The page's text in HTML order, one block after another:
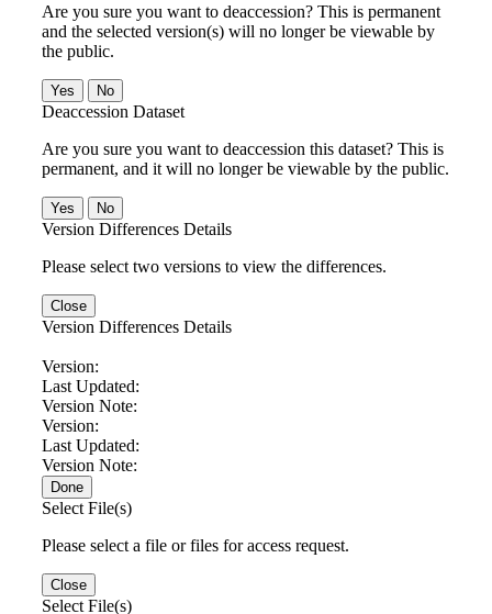
Are you sure you want to deaccession? This is permanent
and the selected version(s) will no longer be viewable by
the public.
No
Deaccession Dataset
Are you sure you want to deaccession this dataset? This is
permanent, and it will no longer be viewable by the public.
No
Version Differences Details
Please select two versions to view the differences.
Close
Version Differences Details
Version:
Last Updated:
Version Note:
Version:
Last Updated:
Version Note:
Done
Select File(s)
Please select a file or files for access request.
Close
Select File(s)